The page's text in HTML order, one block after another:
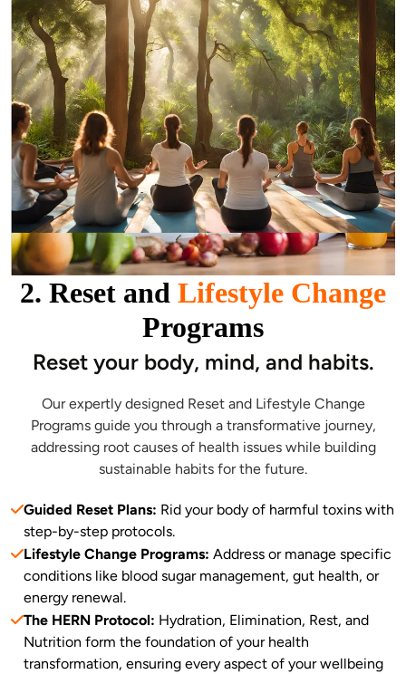
2. Reset and Lifestyle Change
Programs
Reset your body, mind, and habits.
Our expertly designed Reset and Lifestyle Change
Programs guide you through a transformative journey,
addressing root causes of health issues while building
sustainable habits for the future.
Guided Reset Plans: Rid your body of harmful toxins with
step-by-step protocols.
Lifestyle Change Programs: Address or manage specific
conditions like blood sugar management, gut health, or
energy renewal.
The HERN Protocol: Hydration, Elimination, Rest, and
Nutrition form the foundation of your health
transformation, ensuring every aspect of your wellbeing